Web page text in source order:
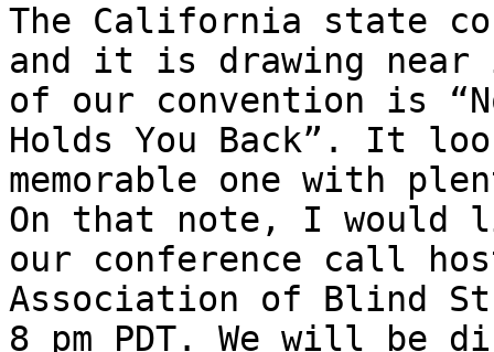
The California state
and it is drawing near
of our convention is
Holds You Back”. It
memorable one with
On that note, I
our conference call
Association of Blind
8 pm PDT. We will be